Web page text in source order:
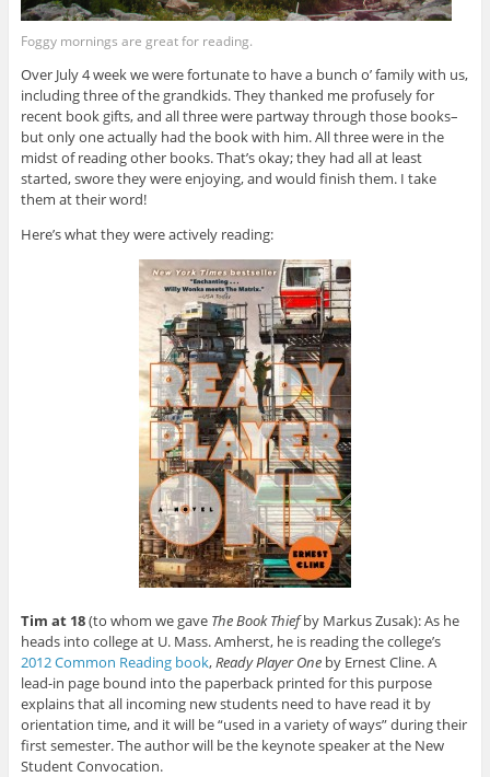
Foggy mornings are great for reading.
Over July 4 week we were fortunate to have a bunch o’ family with us,
including three of the grandkids. They thanked me profusely for
recent book gifts, and all three were partway through those books–
but only one actually had the book with him. All three were in the
midst of reading other books. That’s okay; they had all at least
started, swore they were enjoying, and would finish them. I take
them at their word!
Here’s what they were actively reading:
Tim at 18(to whom we gave The Book Thiefby Markus Zusak): As he
heads into college at U. Mass. Amherst, he is reading the college’s
2012 Common Reading book,Ready Player One by Ernest Cline. A
lead-in page bound into the paperback printed for this purpose
explains that all incoming new students need to have read it by
orientation time, and it will be “used in a variety of ways” during their
first semester. The author will be the keynote speaker at the New
Student Convocation.